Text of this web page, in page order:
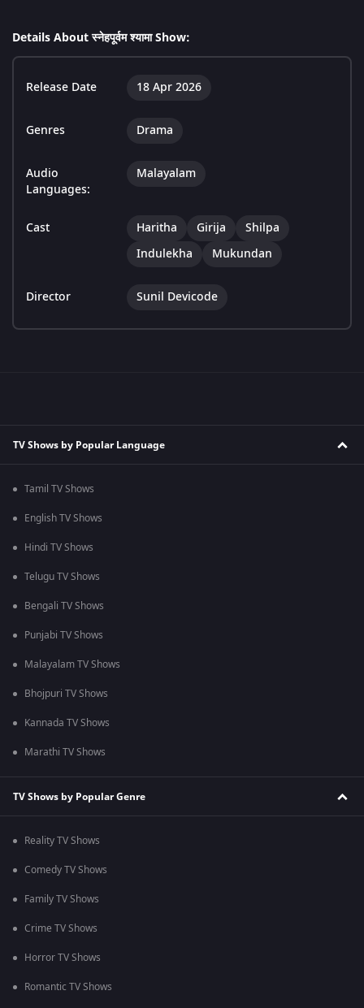
Details About स्नेहपूर्वम श्यामा Show:
Release Date 18 Apr 2026
Genres Drama
Audio
Languages:
Malayalam
Cast Haritha Girija
Shilpa
Indulekha
Mukundan
Director Sunil Devicode
TV Shows by Popular Language
Tamil TV Shows
English TV Shows
Hindi TV Shows
Telugu TV Shows
Bengali TV Shows
Punjabi TV Shows
Malayalam TV Shows
Bhojpuri TV Shows
Kannada TV Shows
Marathi TV Shows
TV Shows by Popular Genre
Reality TV Shows
Comedy TV Shows
Family TV Shows
Crime TV Shows
Horror TV Shows
Romantic TV Shows